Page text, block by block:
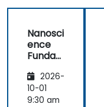
Nanosci
ence
Funda
s
2026-
10-01
9:30 am